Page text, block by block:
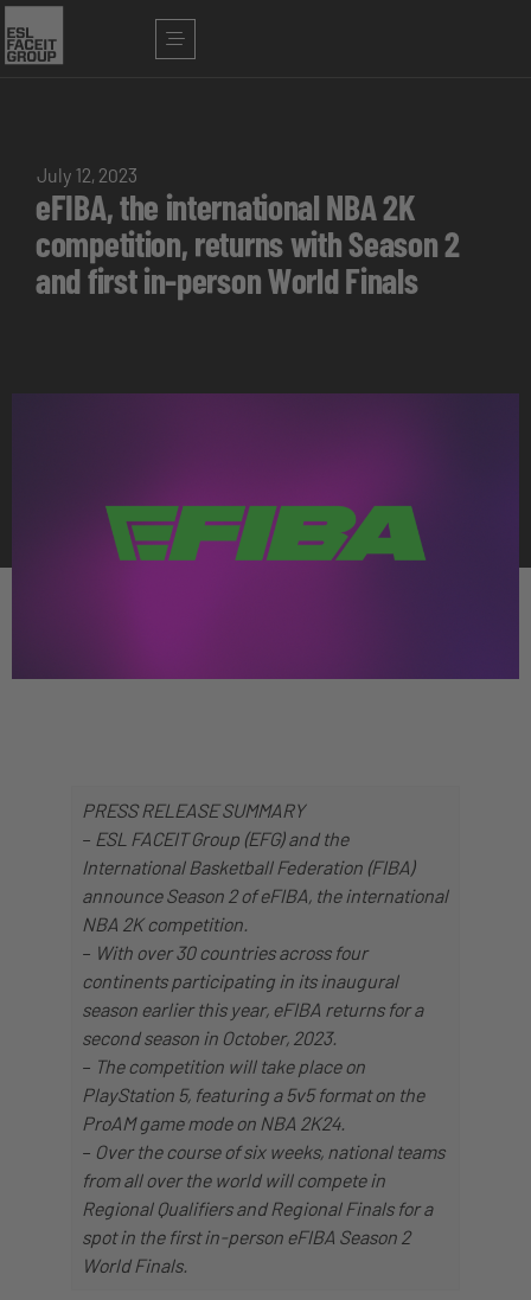
July 12, 2023
eFIBA, the international NBA 2K
competition, returns with Season 2
and first in-person World Finals
PRESS RELEASE SUMMARY
– ESL FACEIT Group (EFG) and the
International Basketball Federation (FIBA)
announce Season 2 of eFIBA, the international
NBA 2K competition.
– With over 30 countries across four
continents participating in its inaugural
season earlier this year, eFIBA returns for a
second season in October, 2023.
– The competition will take place on
PlayStation 5, featuring a 5v5 format on the
ProAM game mode on NBA 2K24.
– Over the course of six weeks, national teams
from all over the world will compete in
Regional Qualifiers and Regional Finals for a
spot in the first in-person eFIBA Season 2
World Finals.